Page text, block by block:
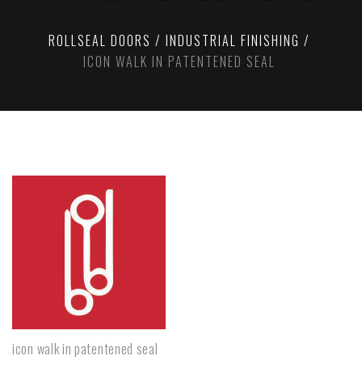
ROLLSEAL DOORS
INDUSTRIAL FINISHING
ICON WALK IN PATENTENED SEAL
icon walk in patentened seal